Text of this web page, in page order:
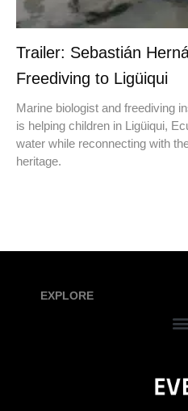
Trailer: Sebastián
Freediving to Ligüiqui
Marine biologist and freediving
is helping children in Ligüiqui,
water while reconnecting with
heritage.
EXPLORE